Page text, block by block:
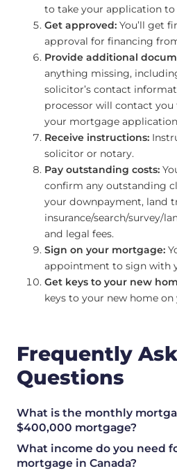
to take your application to
Get approved: You’ll get
approval for financing
Provide additional
anything missing,
solicitor’s contact
processor will contact
your mortgage
Receive instructions:
solicitor or notary.
Pay outstanding costs:
confirm any outstanding
your downpayment, land
insurance/search/survey/
and legal fees.
Sign on your mortgage:
appointment to sign with
Get keys to your new
keys to your new home
Frequently
Questions
What is the monthly
$400,000 mortgage?
What income do you need
mortgage in Canada?